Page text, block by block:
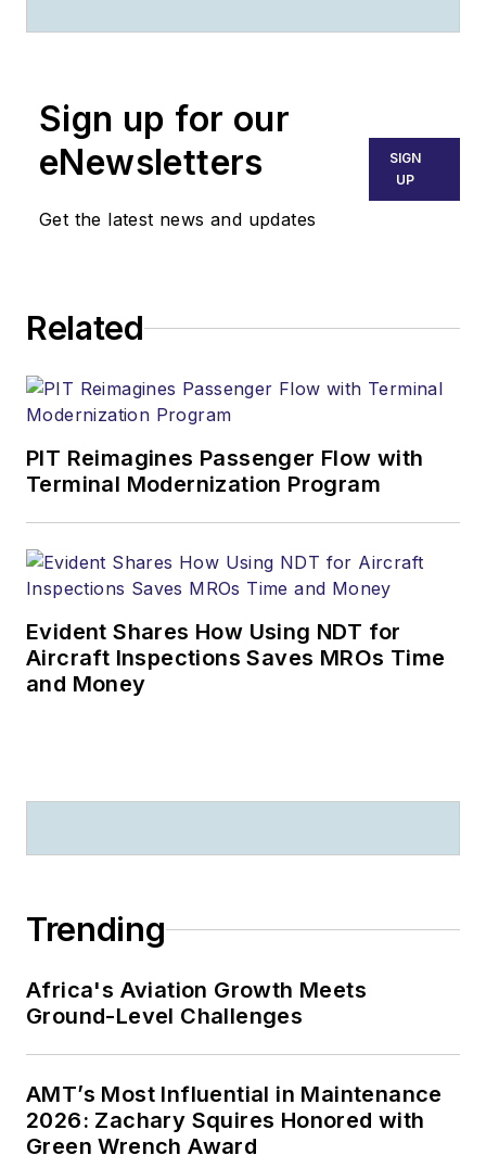
Sign up for our
eNewsletters
Get the latest news and updates
SIGN
UP
Related
PIT Reimagines Passenger Flow with
Terminal Modernization Program
Evident Shares How Using NDT for
Aircraft Inspections Saves MROs Time
and Money
Trending
Africa's Aviation Growth Meets
Ground-Level Challenges
AMT’s Most Influential in Maintenance
2026: Zachary Squires Honored with
Green Wrench Award